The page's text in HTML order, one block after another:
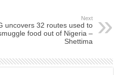
Next
uncovers 32 routes used to
food out of Nigeria –
Shettima